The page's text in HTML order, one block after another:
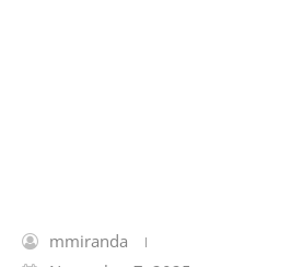
mmiranda